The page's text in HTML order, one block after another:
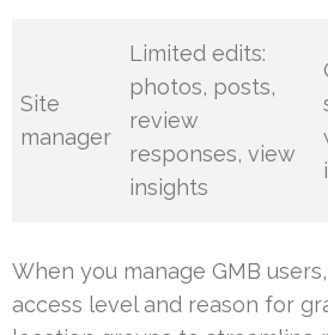
Site
manager
Limited edits:
photos, posts,
review
responses, view
insights
When you manage GMB
access level and reason for